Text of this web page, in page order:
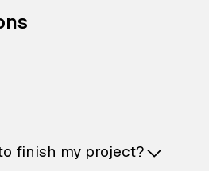
finish my project?